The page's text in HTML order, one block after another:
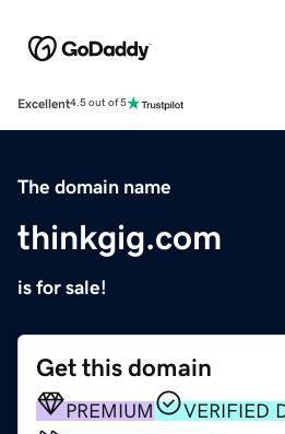
Excellent4.5 out of 5
The domain name
thinkgig.com
is for sale!
Get this domain
PREMIUM
VERIFIED